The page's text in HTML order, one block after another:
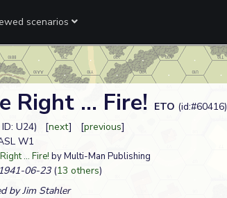
scenarios
Right ... Fire! ETO (id:#60416)
ID: U24) [next] [previous]
W1
... Fire! by Multi-Man Publishing
06-23(13 others)
by Jim Stahler